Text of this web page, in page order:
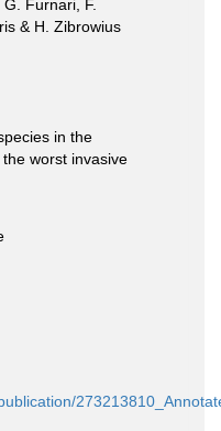
Furnari, F.
& H. Zibrowius
in the
worst invasive